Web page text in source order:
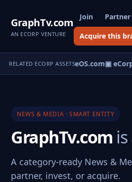
GraphTv.com
AN ECORP VENTURE
Join Partner
Acquire this
RELATED ECORP ASSETS
▣ VentureOS.com▣
NEWS & MEDIA · SMART ENTITY
GraphTv.com
A category-ready News &
partner, invest, or acquire.